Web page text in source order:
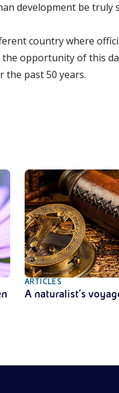
development be truly
country where
opportunity of this
past 50 years.
ARTICLES
A naturalist’s